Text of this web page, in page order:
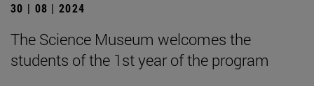
30 | 08 | 2024
The Science Museum welcomes the
students of the 1st year of the program